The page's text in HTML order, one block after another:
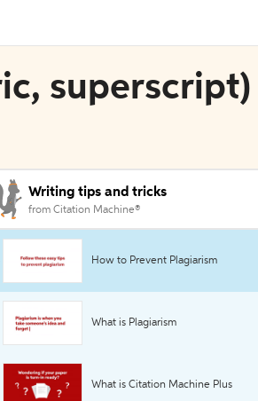
superscript)
Writing tips and tricks
from Citation Machine®
How to Prevent Plagiarism
What is Plagiarism
What is Citation Machine Plus